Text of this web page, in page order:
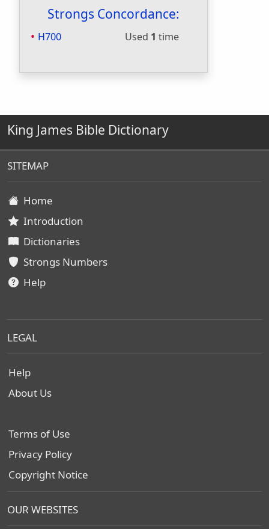
Strongs Concordance:
H700 Used 1 time
King James Bible Dictionary
SITEMAP
Home
Introduction
Dictionaries
Strongs Numbers
Help
LEGAL
Help
About Us
Terms of Use
Privacy Policy
Copyright Notice
OUR WEBSITES